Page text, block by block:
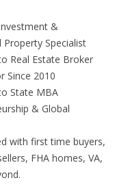
&
Property Specialist
Real Estate Broker
Since 2010
State MBA
& Global
with first time buyers,
FHA homes, VA,